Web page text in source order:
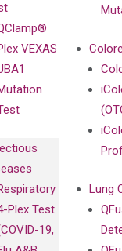
VEXAS
Plex Test
19,
Lung